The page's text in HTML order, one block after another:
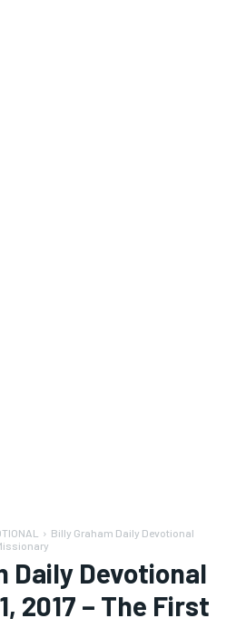
Billy Graham Daily Devotional
Daily Devotional
2017 – The First